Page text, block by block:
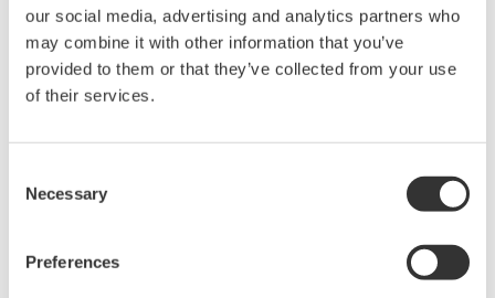
our social media, advertising and analytics partners who
may combine it with other information that you’ve
provided to them or that they’ve collected from your use
of their services.
Selection
Necessary
Preferences
Related Products & Solutions
DL2700 Digital Oscilloscope